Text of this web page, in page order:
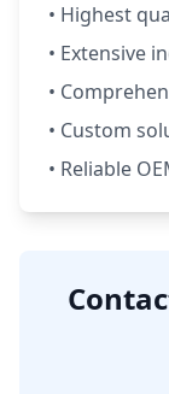
• Highest
• Extensive
•
• Custom
• Reliable